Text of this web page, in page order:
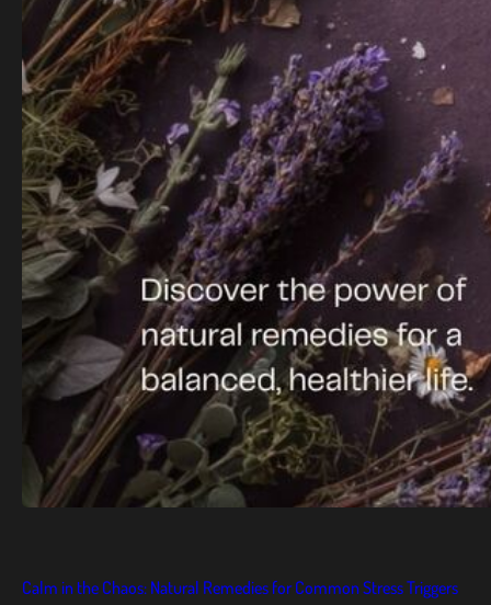
Calm in the Chaos: Natural Remedies for Common Stress Triggers